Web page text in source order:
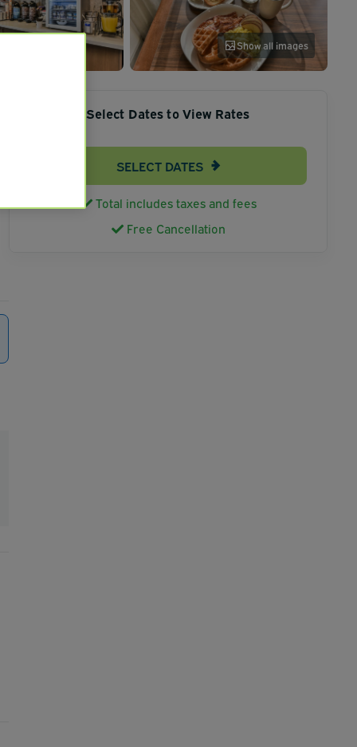
Show all images
Select Dates to View Rates
SELECT DATES
Total includes taxes and fees
Free Cancellation